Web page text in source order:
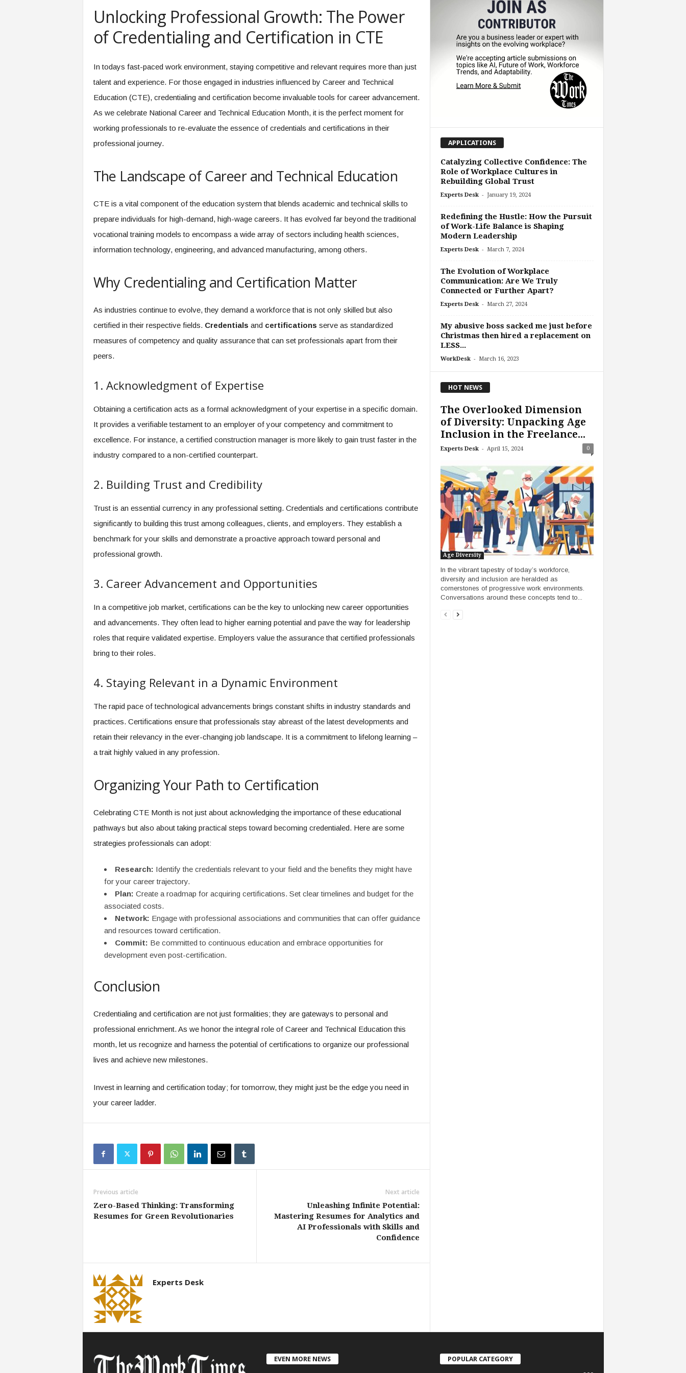
Unlocking Professional Growth: The Power
of Credentialing and Certification in CTE
In todays fast-paced work environment, staying competitive and relevant requires more than just
talent and experience. For those engaged in industries influenced by Career and Technical
Education (CTE), credentialing and certification become invaluable tools for career advancement.
As we celebrate National Career and Technical Education Month, it is the perfect moment for
working professionals to re-evaluate the essence of credentials and certifications in their
professional journey.
The Landscape of Career and Technical Education
CTE is a vital component of the education system that blends academic and technical skills to
prepare individuals for high-demand, high-wage careers. It has evolved far beyond the traditional
vocational training models to encompass a wide array of sectors including health sciences,
information technology, engineering, and advanced manufacturing, among others.
Why Credentialing and Certification Matter
As industries continue to evolve, they demand a workforce that is not only skilled but also
certified in their respective fields. Credentials and certifications serve as standardized
measures of competency and quality assurance that can set professionals apart from their
peers.
1. Acknowledgment of Expertise
Obtaining a certification acts as a formal acknowledgment of your expertise in a specific domain.
It provides a verifiable testament to an employer of your competency and commitment to
excellence. For instance, a certified construction manager is more likely to gain trust faster in the
industry compared to a non-certified counterpart.
2. Building Trust and Credibility
Trust is an essential currency in any professional setting. Credentials and certifications contribute
significantly to building this trust among colleagues, clients, and employers. They establish a
benchmark for your skills and demonstrate a proactive approach toward personal and
professional growth.
3. Career Advancement and Opportunities
In a competitive job market, certifications can be the key to unlocking new career opportunities
and advancements. They often lead to higher earning potential and pave the way for leadership
roles that require validated expertise. Employers value the assurance that certified professionals
bring to their roles.
4. Staying Relevant in a Dynamic Environment
The rapid pace of technological advancements brings constant shifts in industry standards and
practices. Certifications ensure that professionals stay abreast of the latest developments and
retain their relevancy in the ever-changing job landscape. It is a commitment to lifelong learning –
a trait highly valued in any profession.
Organizing Your Path to Certification
Celebrating CTE Month is not just about acknowledging the importance of these educational
pathways but also about taking practical steps toward becoming credentialed. Here are some
strategies professionals can adopt:
Research: Identify the credentials relevant to your field and the benefits they might have
for your career trajectory.
Plan: Create a roadmap for acquiring certifications. Set clear timelines and budget for the
associated costs.
Network: Engage with professional associations and communities that can offer guidance
and resources toward certification.
Commit: Be committed to continuous education and embrace opportunities for
development even post-certification.
Conclusion
Credentialing and certification are not just formalities; they are gateways to personal and
professional enrichment. As we honor the integral role of Career and Technical Education this
month, let us recognize and harness the potential of certifications to organize our professional
lives and achieve new milestones.
Invest in learning and certification today; for tomorrow, they might just be the edge you need in
your career ladder.
Previous article
Zero-Based Thinking: Transforming
Resumes for Green Revolutionaries
Next article
Unleashing Infinite Potential:
Mastering Resumes for Analytics and
AI Professionals with Skills and
Confidence
Experts Desk
APPLICATIONS
Catalyzing Collective Confidence: The
Role of Workplace Cultures in
Rebuilding Global Trust
Experts Desk - January 19, 2024
Redefining the Hustle: How the Pursuit
of Work-Life Balance is Shaping
Modern Leadership
Experts Desk - March 7, 2024
The Evolution of Workplace
Communication: Are We Truly
Connected or Further Apart?
Experts Desk - March 27, 2024
My abusive boss sacked me just before
Christmas then hired a replacement on
LESS...
WorkDesk - March 16, 2023
HOT NEWS
The Overlooked Dimension
of Diversity: Unpacking Age
Inclusion in the Freelance...
Experts Desk - April 15, 2024 0
Age Diversity
In the vibrant tapestry of today’s workforce,
diversity and inclusion are heralded as
cornerstones of progressive work environments.
Conversations around these concepts tend to...
EVEN MORE NEWS POPULAR CATEGORY